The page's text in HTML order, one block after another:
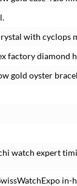
with cyclops
factory diamond
gold oyster
watch expert
in-